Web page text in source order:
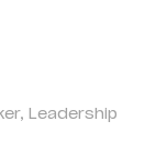
Leadership